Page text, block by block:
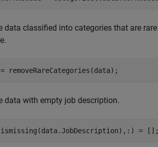
data classified into categories that are
removeRareCategories(data);
data with empty job description.
= [];